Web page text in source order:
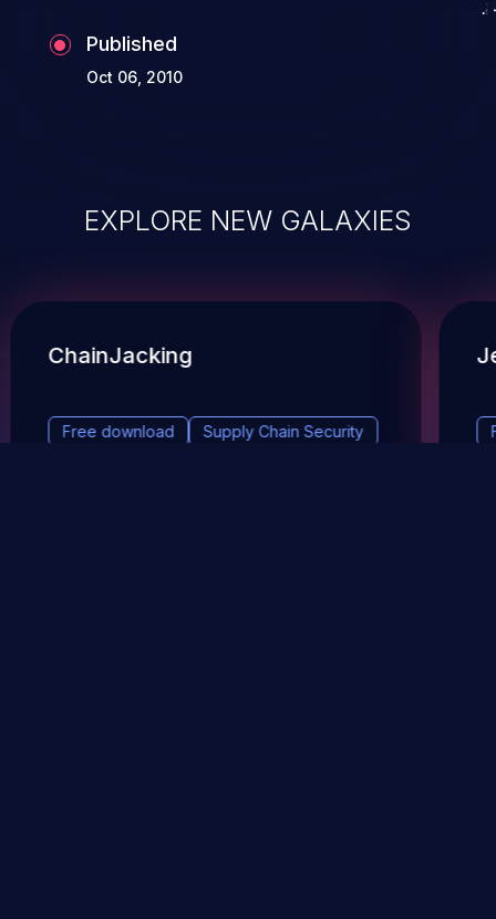
Published
Oct 06, 2010
EXPLORE NEW GALAXIES
ChainJacking
Free download Supply Chain Security